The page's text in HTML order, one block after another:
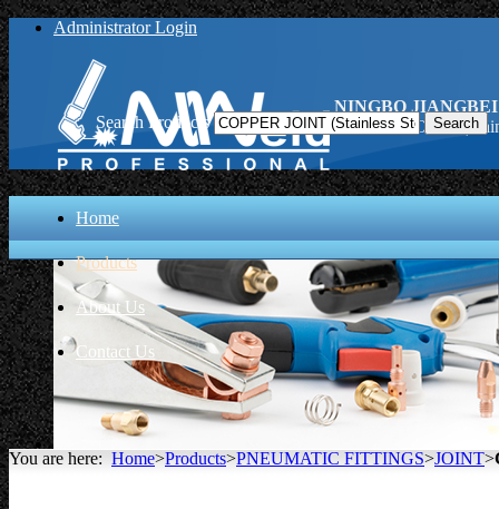
Administrator Login
NINGBO
COPPER JOINT
Home
Products
About Us
Contact Us
Search Products
You are here: Home>Products>PNEUMATIC FITTINGS>JOINT>